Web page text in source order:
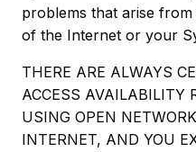
problems that arise
of the Internet or your
THERE ARE ALWAYS
ACCESS AVAILABILITY
USING OPEN
INTERNET, AND YOU